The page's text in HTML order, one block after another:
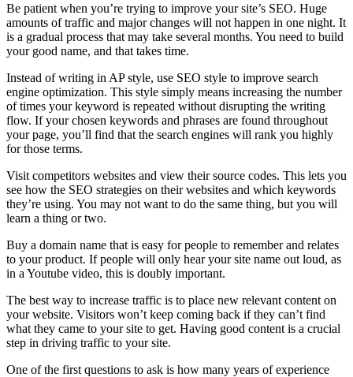
Be patient when you’re trying to improve your site’s SEO. Huge
amounts of traffic and major changes will not happen in one night. It
is a gradual process that may take several months. You need to build
your good name, and that takes time.
Instead of writing in AP style, use SEO style to improve search
engine optimization. This style simply means increasing the number
of times your keyword is repeated without disrupting the writing
flow. If your chosen keywords and phrases are found throughout
your page, you’ll find that the search engines will rank you highly
for those terms.
Visit competitors websites and view their source codes. This lets you
see how the SEO strategies on their websites and which keywords
they’re using. You may not want to do the same thing, but you will
learn a thing or two.
Buy a domain name that is easy for people to remember and relates
to your product. If people will only hear your site name out loud, as
in a Youtube video, this is doubly important.
The best way to increase traffic is to place new relevant content on
your website. Visitors won’t keep coming back if they can’t find
what they came to your site to get. Having good content is a crucial
step in driving traffic to your site.
One of the first questions to ask is how many years of experience